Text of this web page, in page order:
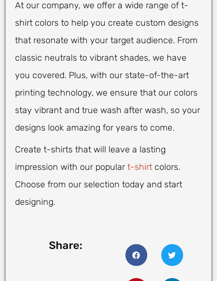
At our company, we offer a wide range of t-
shirt colors to help you create custom designs
that resonate with your target audience. From
classic neutrals to vibrant shades, we have
you covered. Plus, with our state-of-the-art
printing technology, we ensure that our colors
stay vibrant and true wash after wash, so your
designs look amazing for years to come.
Create t-shirts that will leave a lasting
impression with our popular t-shirt colors.
Choose from our selection today and start
designing.
Share: